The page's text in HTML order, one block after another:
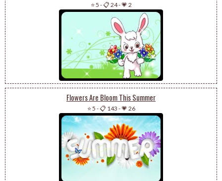
⭐ 5 -📋 24-💗 2
Flowers Are Bloom This Summer
⭐ 5 -📋 143 -💗 26